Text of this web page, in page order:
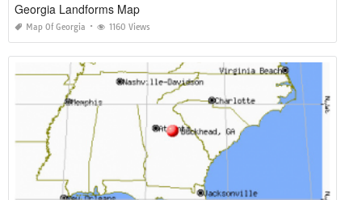
Georgia Landforms Map
Map Of Georgia 1160 Views